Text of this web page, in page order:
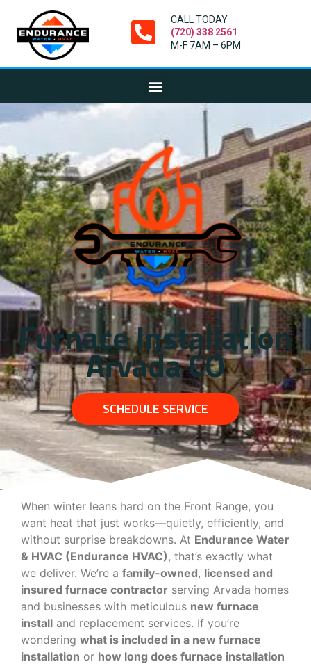
CALL TODAY
(720) 338 2561
M-F 7AM – 6PM
Furnace Installation
Arvada CO
SCHEDULE SERVICE
When winter leans hard on the Front Range, you
want heat that just works—quietly, efficiently, and
without surprise breakdowns. At Endurance Water
& HVAC (Endurance HVAC) , that’s exactly what
we deliver. We’re a family-owned, licensed and
insured furnace contractor serving Arvada homes
and businesses with meticulous new furnace
install and replacement services. If you’re
wondering what is included in a new furnace
installation or how long does furnace installation